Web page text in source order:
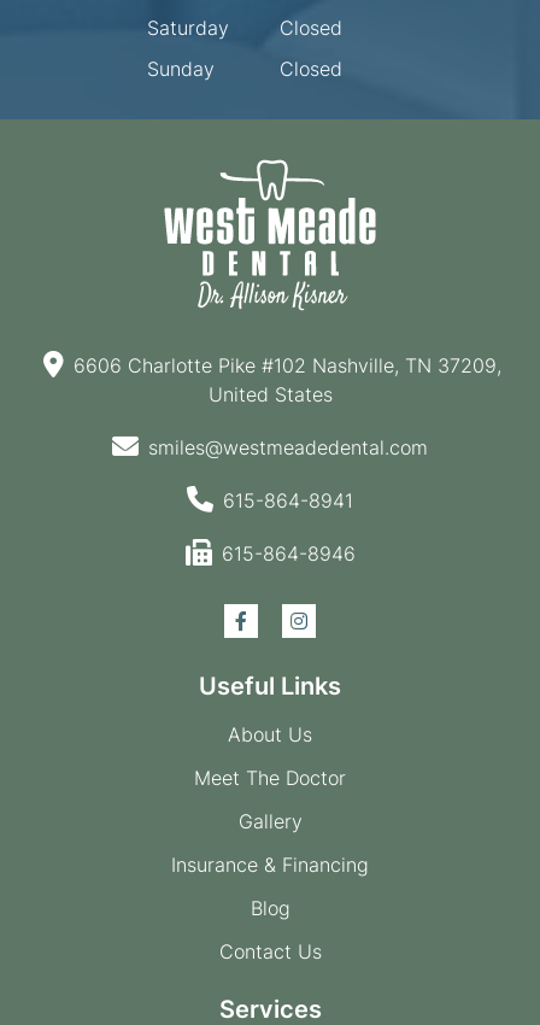
Saturday
Closed
Sunday
Closed
6606 Charlotte Pike #102 Nashville, TN 37209,
United States
smiles@westmeadedental.com
615-864-8941
615-864-8946
Useful Links
About Us
Meet The Doctor
Gallery
Insurance & Financing
Blog
Contact Us
Services